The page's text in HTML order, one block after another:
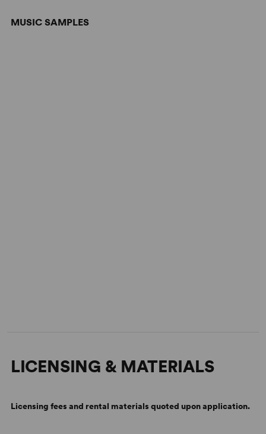
MUSIC SAMPLES
LICENSING & MATERIALS
Licensing fees and rental materials quoted upon application.